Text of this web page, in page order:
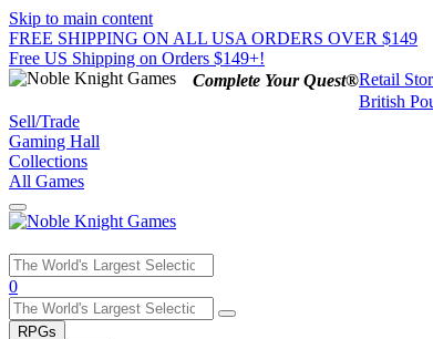
Skip to main content
FREE SHIPPING ON ALL USA ORDERS OVER $149
Free US Shipping on Orders $149+!
Complete Your Quest®Retail
British
Sell/Trade
Gaming Hall
Collections
All Games
Use
the
up
0
RPGs